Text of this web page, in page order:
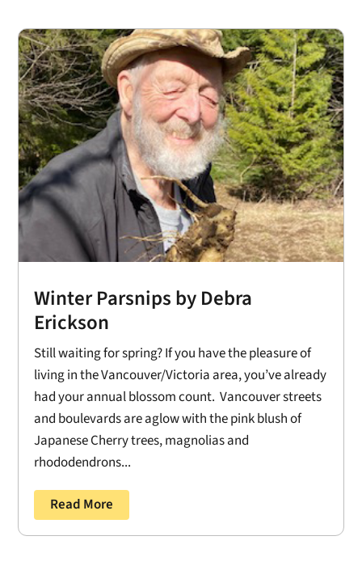
Winter Parsnips by Debra
Erickson
Still waiting for spring? If you have the pleasure of
living in the Vancouver/Victoria area, you’ve already
had your annual blossom count. Vancouver streets
and boulevards are aglow with the pink blush of
Japanese Cherry trees, magnolias and
rhododendrons...
Read More